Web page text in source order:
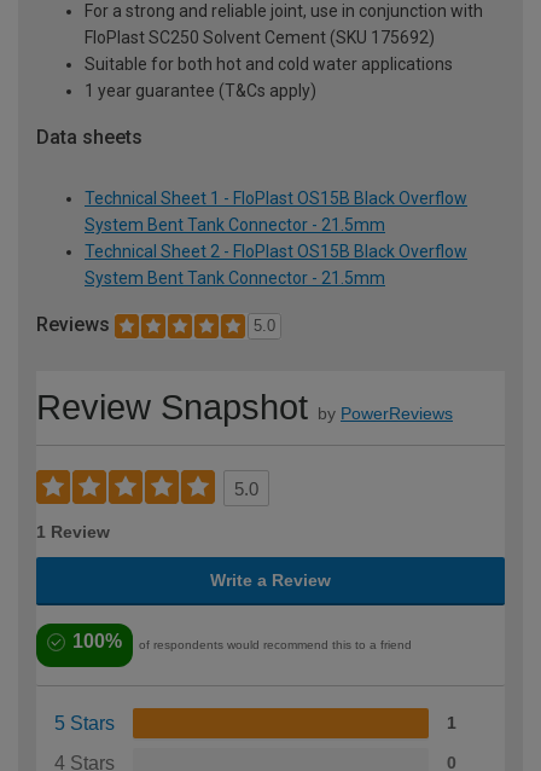
For a strong and reliable joint, use in conjunction with
FloPlast SC250 Solvent Cement (SKU 175692)
Suitable for both hot and cold water applications
1 year guarantee (T&Cs apply)
Data sheets
Technical Sheet 1 - FloPlast OS15B Black Overflow
System Bent Tank Connector - 21.5mm
Technical Sheet 2 - FloPlast OS15B Black Overflow
System Bent Tank Connector - 21.5mm
Reviews 5.0
Review Snapshot by PowerReviews
5.0
1 Review
Write a Review
100% of respondents would recommend this to a friend
5 Stars 1
4 Stars 0